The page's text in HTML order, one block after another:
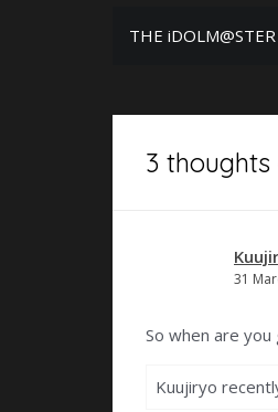
Post
THE iDOLM@STER
3 thoughts
31
So when are you
Kuujiryo